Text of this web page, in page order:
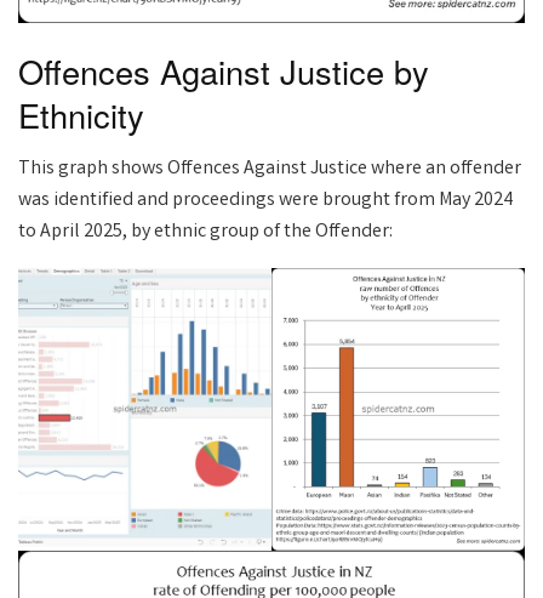
Offences Against Justice by
Ethnicity
This graph shows Offences Against Justice where an offender
was identified and proceedings were brought from May 2024
to April 2025, by ethnic group of the Offender: